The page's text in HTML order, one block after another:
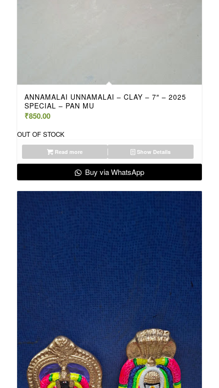
ANNAMALAI UNNAMALAI – CLAY – 7″ – 2025
SPECIAL – PAN MU
₹850.00
OUT OF STOCK
Read more Show Details
Buy via WhatsApp